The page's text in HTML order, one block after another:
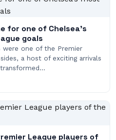
for one of Chelsea’s
goals
were one of the Premier
a host of exciting arrivals
League players of